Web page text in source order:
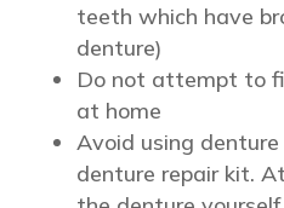
teeth which have
denture)
Do not attempt to
at home
Avoid using
denture repair kit.